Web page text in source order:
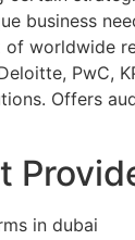
business
worldwide
PwC,
Offers